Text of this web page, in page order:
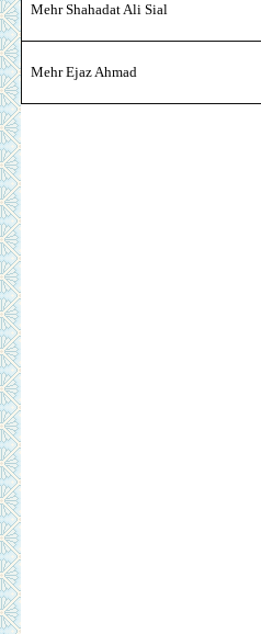
Mehr Shahadat Ali Sial
Mehr Ejaz Ahmad